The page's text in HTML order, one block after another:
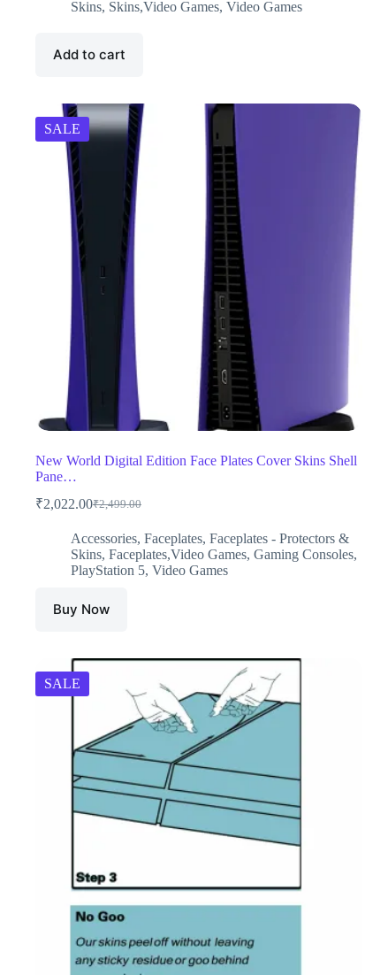
Skins, Skins,Video Games, Video Games
Add to cart
SALE
New World Digital Edition Face Plates Cover Skins Shell
Pane…
₹2,499.00
Original
was:
₹2,499.00.
₹2,022.00Current
is:
₹2,022.00.
Accessories, Faceplates, Faceplates - Protectors &
Skins, Faceplates,Video Games, Gaming Consoles,
PlayStation 5, Video Games
Buy Now
SALE